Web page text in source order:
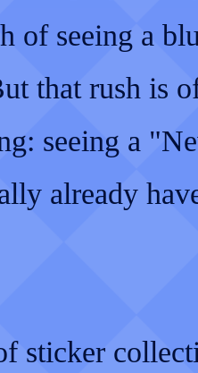
of seeing a
that rush is
seeing a
already
sticker